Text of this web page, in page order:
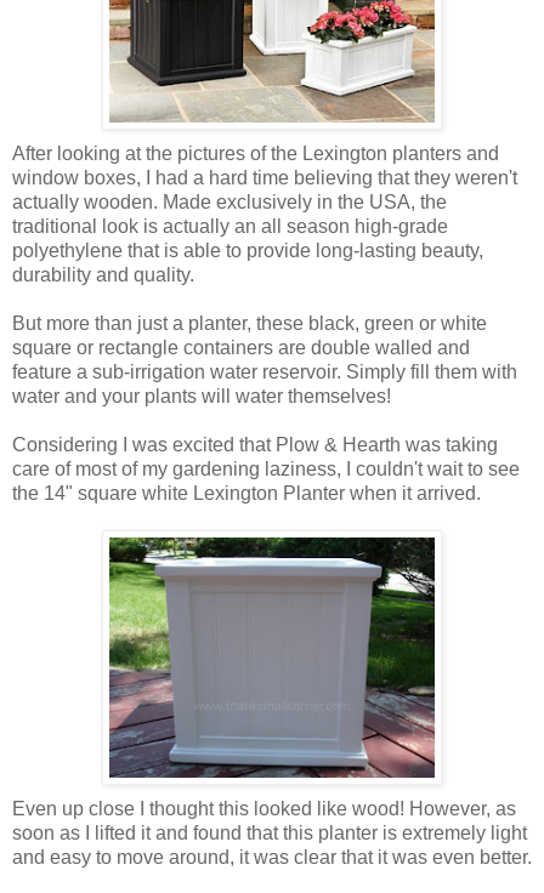
After looking at the pictures of the Lexington planters and
window boxes, I had a hard time believing that they weren't
actually wooden. Made exclusively in the USA, the
traditional look is actually an all season high-grade
polyethylene that is able to provide long-lasting beauty,
durability and quality.
But more than just a planter, these black, green or white
square or rectangle containers are double walled and
feature a sub-irrigation water reservoir. Simply fill them with
water and your plants will water themselves!
Considering I was excited that Plow & Hearth was taking
care of most of my gardening laziness, I couldn't wait to see
the 14" square white Lexington Planter when it arrived.
Even up close I thought this looked like wood! However, as
soon as I lifted it and found that this planter is extremely light
and easy to move around, it was clear that it was even better.